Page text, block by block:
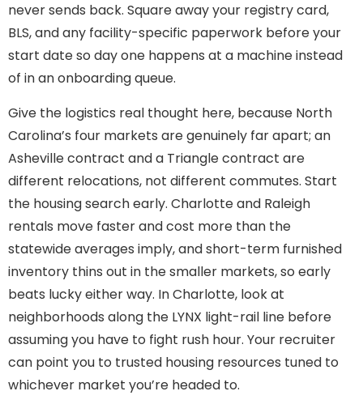
never sends back. Square away your registry card,
BLS, and any facility-specific paperwork before your
start date so day one happens at a machine instead
of in an onboarding queue.
Give the logistics real thought here, because North
Carolina’s four markets are genuinely far apart; an
Asheville contract and a Triangle contract are
different relocations, not different commutes. Start
the housing search early. Charlotte and Raleigh
rentals move faster and cost more than the
statewide averages imply, and short-term furnished
inventory thins out in the smaller markets, so early
beats lucky either way. In Charlotte, look at
neighborhoods along the LYNX light-rail line before
assuming you have to fight rush hour. Your recruiter
can point you to trusted housing resources tuned to
whichever market you’re headed to.